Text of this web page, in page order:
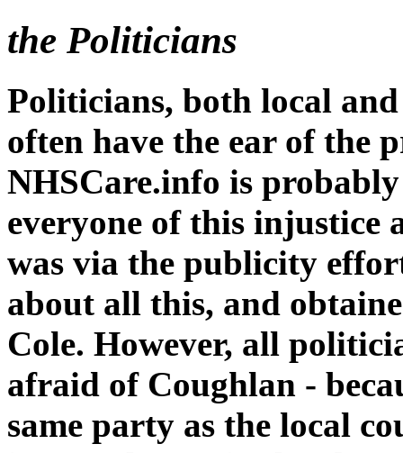
the Politicians
Politicians, both local
often have the ear of the
NHSCare.info is
everyone of this injustice
was via the publicity
about all this, and
Cole. However, all
afraid of Coughlan -
same party as the local